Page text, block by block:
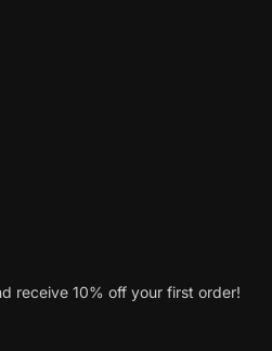
receive 10% off your first order!